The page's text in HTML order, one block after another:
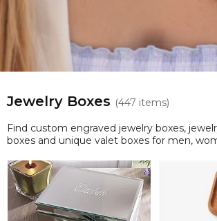
Jewelry Boxes (447 items)
Find custom engraved jewelry boxes,
boxes and unique valet boxes for men,